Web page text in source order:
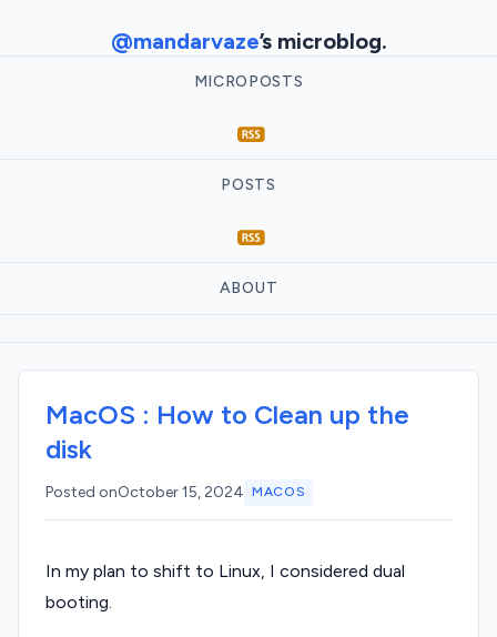
@mandarvaze’s microblog.
MICROPOSTS
POSTS
ABOUT
MacOS : How to Clean up the
disk
Posted onOctober 15, 2024 MACOS
In my plan to shift to Linux, I considered dual
booting.